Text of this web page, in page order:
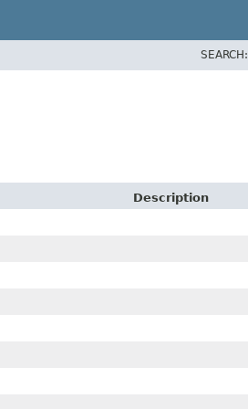
SEARCH:
Description